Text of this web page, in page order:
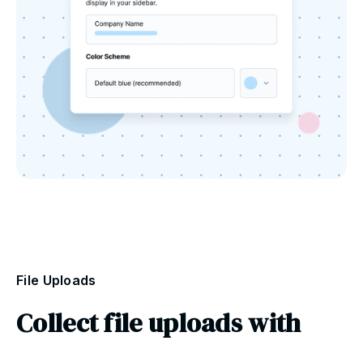
File Uploads
Collect file uploads with